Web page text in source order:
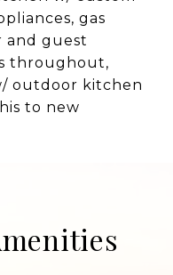
gas
and guest
throughout,
outdoor kitchen
to new